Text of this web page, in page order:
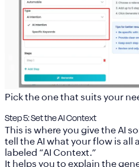
Pick the one that suits your
Step 5: Set the AI Context
This is where you give the AI
tell the AI what your flow is all
labeled “AI Context.”
It helps you to explain the